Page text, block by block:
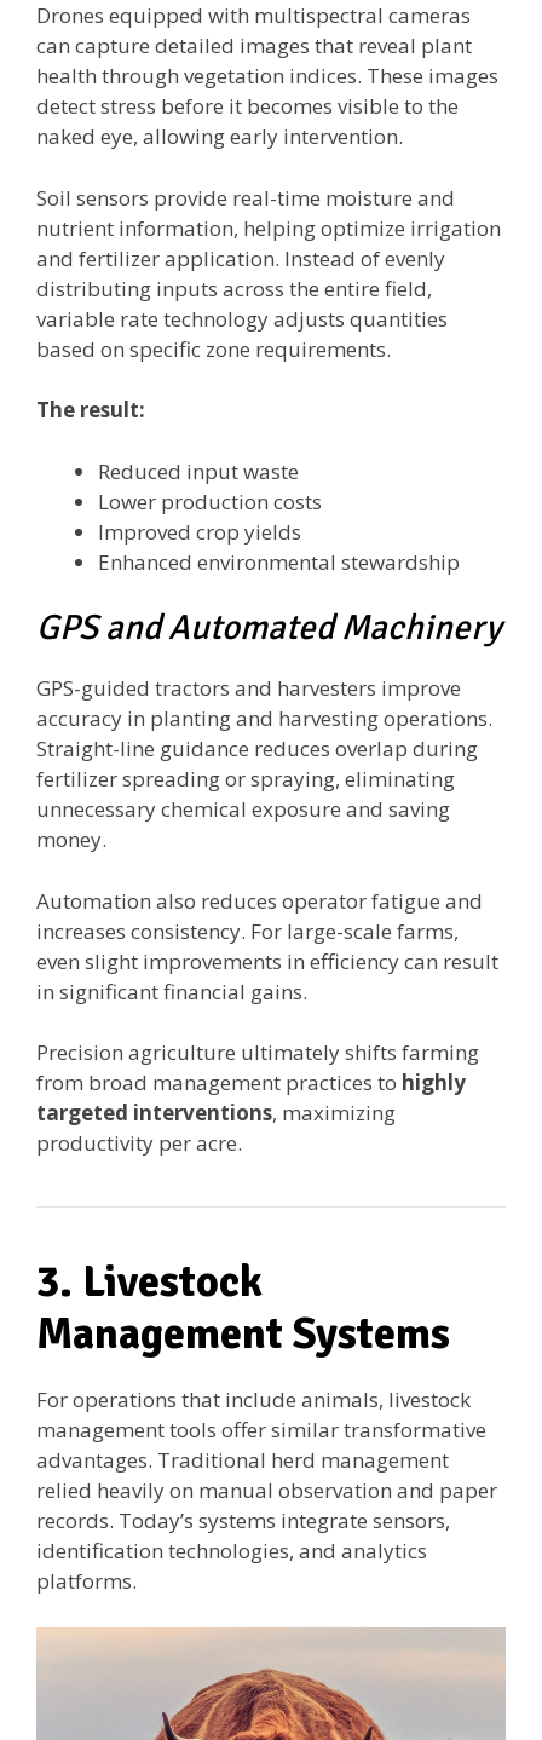
Drones equipped with multispectral cameras
can capture detailed images that reveal plant
health through vegetation indices. These images
detect stress before it becomes visible to the
naked eye, allowing early intervention.
Soil sensors provide real-time moisture and
nutrient information, helping optimize irrigation
and fertilizer application. Instead of evenly
distributing inputs across the entire field,
variable rate technology adjusts quantities
based on specific zone requirements.
The result:
Reduced input waste
Lower production costs
Improved crop yields
Enhanced environmental stewardship
GPS and Automated Machinery
GPS-guided tractors and harvesters improve
accuracy in planting and harvesting operations.
Straight-line guidance reduces overlap during
fertilizer spreading or spraying, eliminating
unnecessary chemical exposure and saving
money.
Automation also reduces operator fatigue and
increases consistency. For large-scale farms,
even slight improvements in efficiency can result
in significant financial gains.
Precision agriculture ultimately shifts farming
from broad management practices to highly
targeted interventions, maximizing
productivity per acre.
3. Livestock
Management Systems
For operations that include animals, livestock
management tools offer similar transformative
advantages. Traditional herd management
relied heavily on manual observation and paper
records. Today’s systems integrate sensors,
identification technologies, and analytics
platforms.